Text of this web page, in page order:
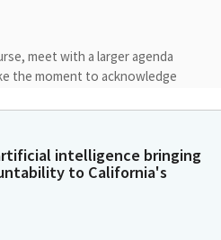
meet with a larger agenda
the moment to acknowledge
to the committee.
served here for the past two
first and only Bill today, we do
intelligence bringing
to California's